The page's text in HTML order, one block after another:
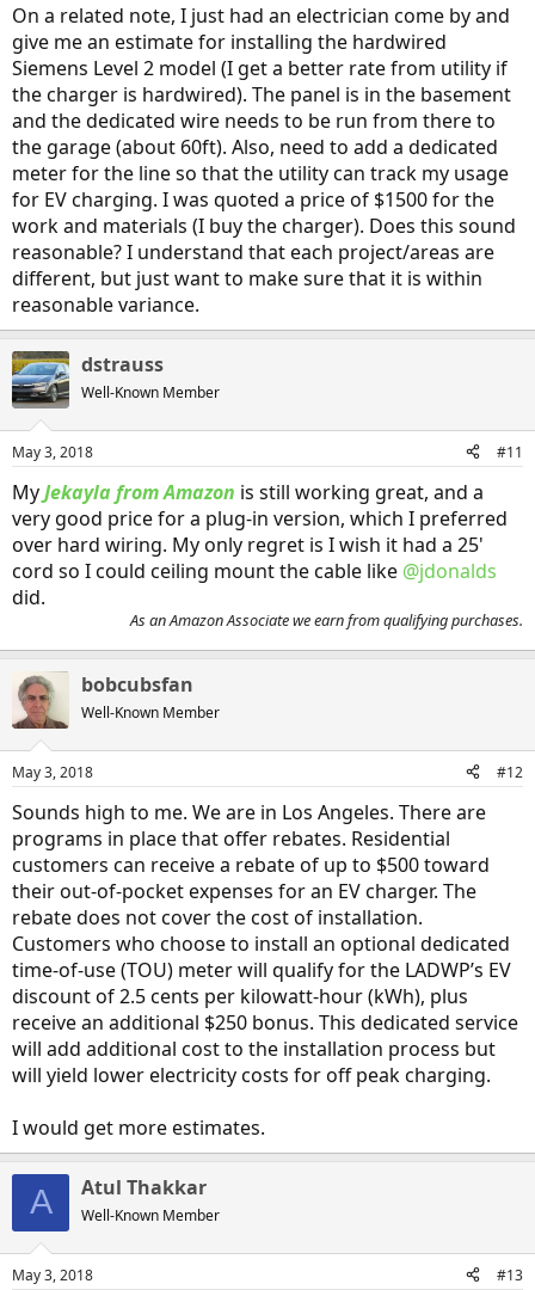
On a related note, I just had an electrician come by and
give me an estimate for installing the hardwired
Siemens Level 2 model (I get a better rate from utility if
the charger is hardwired). The panel is in the basement
and the dedicated wire needs to be run from there to
the garage (about 60ft). Also, need to add a dedicated
meter for the line so that the utility can track my usage
for EV charging. I was quoted a price of $1500 for the
work and materials (I buy the charger). Does this sound
reasonable? I understand that each project/areas are
different, but just want to make sure that it is within
reasonable variance.
dstrauss
Well-Known Member
May 3, 2018 #11
MyJekayla from Amazon is still working great, and a
very good price for a plug-in version, which I preferred
over hard wiring. My only regret is I wish it had a 25'
cord so I could ceiling mount the cable like @jdonalds
did.
As an Amazon Associate we earn from qualifying purchases.
bobcubsfan
Well-Known Member
May 3, 2018 #12
Sounds high to me. We are in Los Angeles. There are
programs in place that offer rebates. Residential
customers can receive a rebate of up to $500 toward
their out-of-pocket expenses for an EV charger. The
rebate does not cover the cost of installation.
Customers who choose to install an optional dedicated
time-of-use (TOU) meter will qualify for the LADWP’s EV
discount of 2.5 cents per kilowatt-hour (kWh), plus
receive an additional $250 bonus. This dedicated service
will add additional cost to the installation process but
will yield lower electricity costs for off peak charging.
I would get more estimates.
A Atul Thakkar
Well-Known Member
May 3, 2018 #13